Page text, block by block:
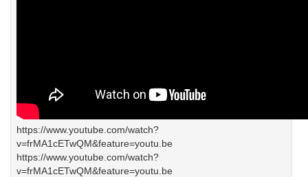
https://www.youtube.com/watch?
v=frMA1cETwQM&feature=youtu.be
https://www.youtube.com/watch?
v=frMA1cETwQM&feature=youtu.be